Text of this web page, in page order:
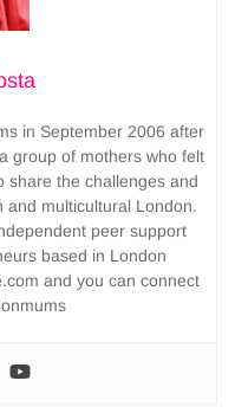
in September 2006 after
group of mothers who felt
share the challenges and
and multicultural London.
peer support
based in London
and you can connect